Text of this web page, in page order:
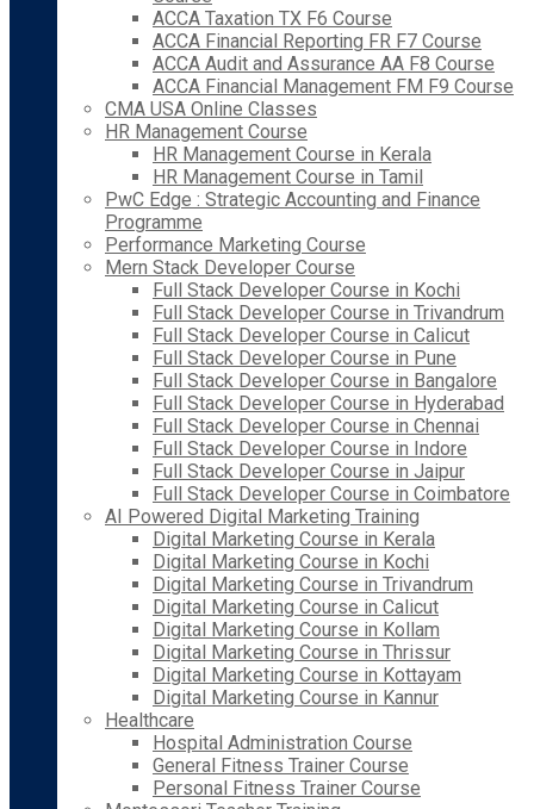
ACCA Taxation TX F6 Course
ACCA Financial Reporting FR F7 Course
ACCA Audit and Assurance AA F8 Course
ACCA Financial Management FM F9 Course
CMA USA Online Classes
HR Management Course
HR Management Course in Kerala
HR Management Course in Tamil
PwC Edge : Strategic Accounting and Finance
Programme
Performance Marketing Course
Mern Stack Developer Course
Full Stack Developer Course in Kochi
Full Stack Developer Course in Trivandrum
Full Stack Developer Course in Calicut
Full Stack Developer Course in Pune
Full Stack Developer Course in Bangalore
Full Stack Developer Course in Hyderabad
Full Stack Developer Course in Chennai
Full Stack Developer Course in Indore
Full Stack Developer Course in Jaipur
Full Stack Developer Course in Coimbatore
AI Powered Digital Marketing Training
Digital Marketing Course in Kerala
Digital Marketing Course in Kochi
Digital Marketing Course in Trivandrum
Digital Marketing Course in Calicut
Digital Marketing Course in Kollam
Digital Marketing Course in Thrissur
Digital Marketing Course in Kottayam
Digital Marketing Course in Kannur
Healthcare
Hospital Administration Course
General Fitness Trainer Course
Personal Fitness Trainer Course